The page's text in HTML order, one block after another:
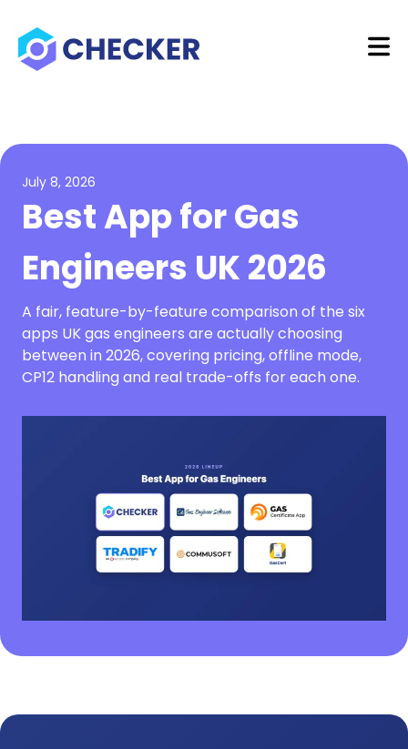
July 8, 2026
Best App for Gas
Engineers UK 2026
A fair, feature-by-feature comparison of the six
apps UK gas engineers are actually choosing
between in 2026, covering pricing, offline mode,
CP12 handling and real trade-offs for each one.